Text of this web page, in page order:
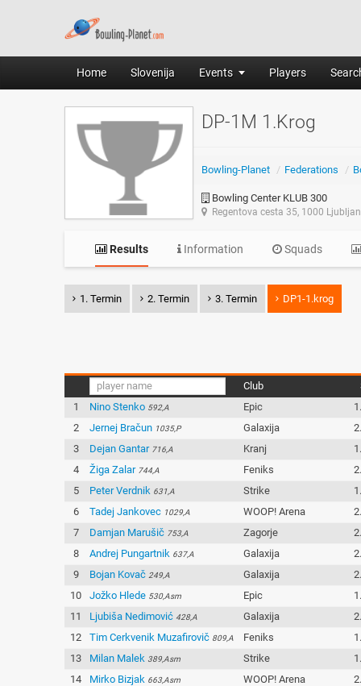
Home Slovenija Events Players
DP-1M 1.Krog
Bowling-Planet / Federations /
Bowling Center KLUB 300
Regentova cesta 35, 1000
Results Information Squads
1. Termin 2. Termin 3. Termin DP1-1.krog
Club
1
Nino Stenko 592,A Epic
2
Jernej Bračun 1035,P Galaxija
3
Dejan Gantar 716,A Kranj
4
Žiga Zalar 744,A Feniks
5
Peter Verdnik 631,A Strike
6
Tadej Jankovec 1029,A WOOP! Arena
7
Damjan Marušič 753,A Zagorje
8
Andrej Pungartnik 637,A Galaxija
9
Bojan Kovač 249,A Galaxija
10
Jožko Hlede 530,Asm Epic
11
Ljubiša Nedimović 428,A Galaxija
12
Tim Cerkvenik Muzafirovič 809,A Feniks
13
Milan Malek 389,Asm Strike
14
Mirko Bizjak 663,Asm WOOP! Arena